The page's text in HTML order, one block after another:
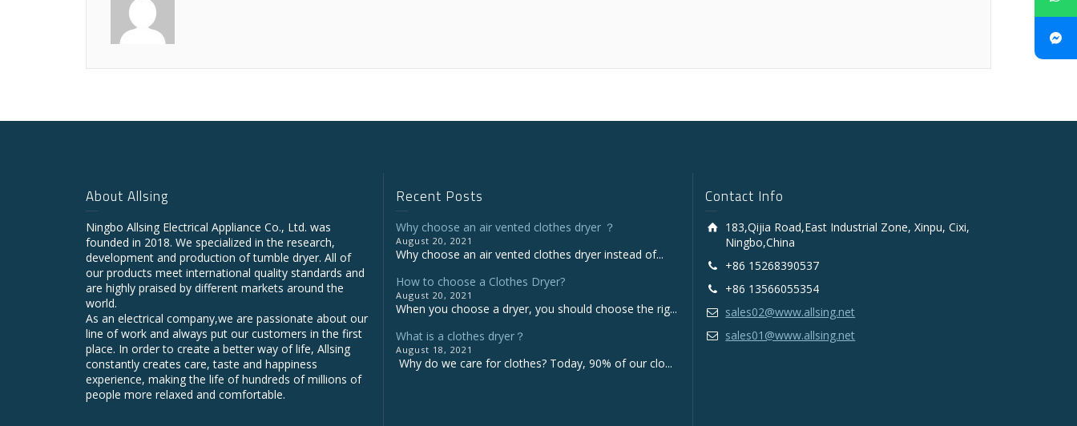
About Allsing
Ningbo Allsing Electrical Appliance Co., Ltd. was
founded in 2018. We specialized in the research,
development and production of tumble dryer. All of
our products meet international quality standards and
are highly praised by different markets around the
world.
As an electrical company,we are passionate about our
line of work and always put our customers in the first
place. In order to create a better way of life, Allsing
constantly creates care, taste and happiness
experience, making the life of hundreds of millions of
people more relaxed and comfortable.
Recent Posts
Why choose an air vented clothes dryer ？
August 20, 2021
Why choose an air vented clothes dryer instead of...
How to choose a Clothes Dryer?
August 20, 2021
When you choose a dryer, you should choose the rig...
What is a clothes dryer？
August 18, 2021
Why do we care for clothes? Today, 90% of our clo...
Contact Info
183,Qijia Road,East Industrial Zone, Xinpu, Cixi,
Ningbo,China
+86 15268390537
+86 13566055354
sales02@www.allsing.net
sales01@www.allsing.net